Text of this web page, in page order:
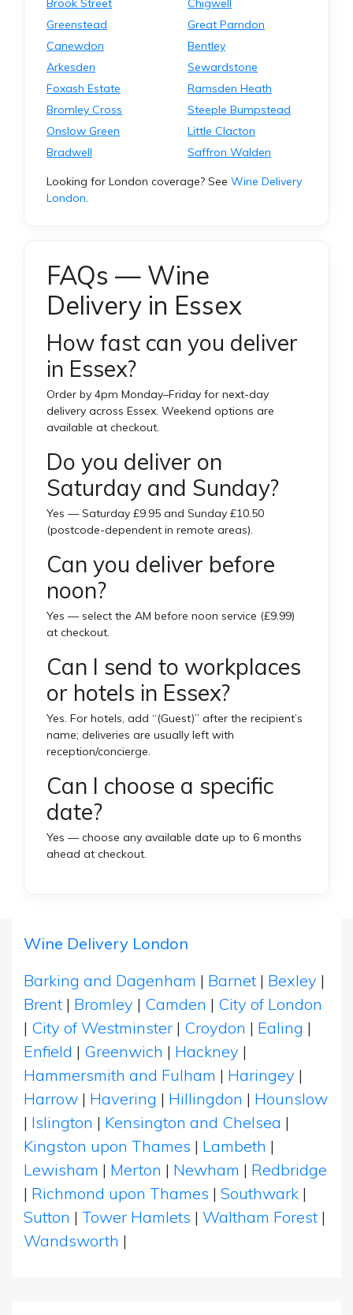
Brook Street
Greenstead
Canewdon
Arkesden
Foxash Estate
Bromley Cross
Onslow Green
Bradwell
Chigwell
Great Parndon
Bentley
Sewardstone
Ramsden Heath
Steeple Bumpstead
Little Clacton
Saffron Walden
Looking for London coverage? See Wine Delivery
London.
FAQs — Wine
Delivery in Essex
How fast can you deliver
in Essex?
Order by 4pm Monday–Friday for next-day
delivery across Essex. Weekend options are
available at checkout.
Do you deliver on
Saturday and Sunday?
Yes — Saturday £9.95 and Sunday £10.50
(postcode-dependent in remote areas).
Can you deliver before
noon?
Yes — select the AM before noon service (£9.99)
at checkout.
Can I send to workplaces
or hotels in Essex?
Yes. For hotels, add “(Guest)” after the recipient’s
name; deliveries are usually left with
reception/concierge.
Can I choose a specific
date?
Yes — choose any available date up to 6 months
ahead at checkout.
Wine Delivery London
Barking and Dagenham | Barnet | Bexley |
Brent | Bromley | Camden | City of London
| City of Westminster | Croydon | Ealing |
Enfield | Greenwich | Hackney |
Hammersmith and Fulham | Haringey |
Harrow | Havering | Hillingdon | Hounslow
| Islington | Kensington and Chelsea |
Kingston upon Thames | Lambeth |
Lewisham | Merton | Newham | Redbridge
| Richmond upon Thames | Southwark |
Sutton | Tower Hamlets | Waltham Forest |
Wandsworth |